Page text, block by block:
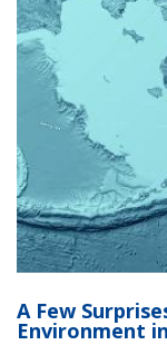
A Few
Environment